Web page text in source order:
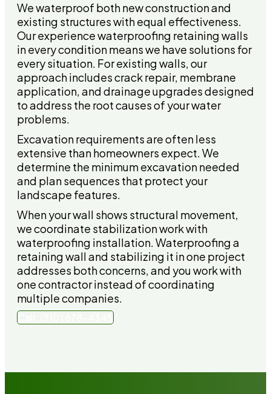
We waterproof both new construction and
existing structures with equal effectiveness.
Our experience waterproofing retaining walls
in every condition means we have solutions for
every situation. For existing walls, our
approach includes crack repair, membrane
application, and drainage upgrades designed
to address the root causes of your water
problems.
Excavation requirements are often less
extensive than homeowners expect. We
determine the minimum excavation needed
and plan sequences that protect your
landscape features.
When your wall shows structural movement,
we coordinate stabilization work with
waterproofing installation. Waterproofing a
retaining wall and stabilizing it in one project
addresses both concerns, and you work with
one contractor instead of coordinating
multiple companies.
Call: (310) 678-4345